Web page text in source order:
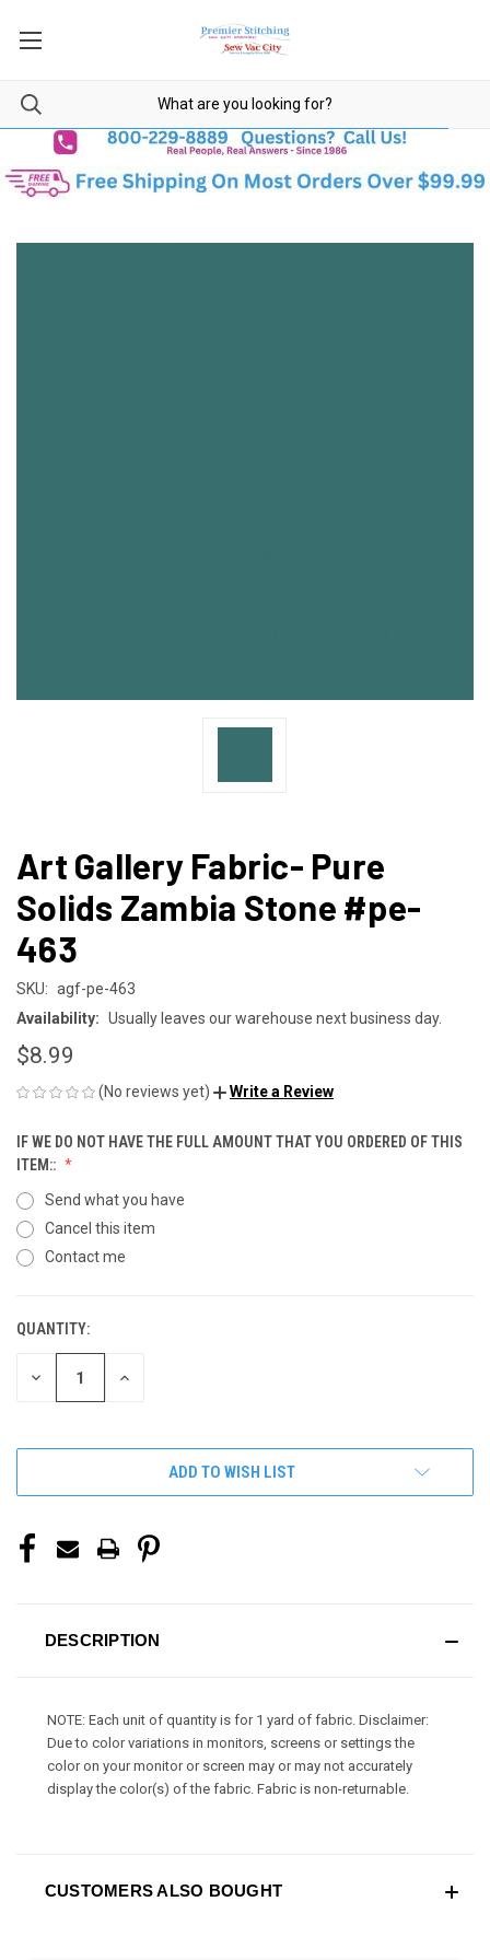
Art Gallery Fabric- Pure
Solids Zambia Stone #pe-
463
SKU: agf-pe-463
Availability: Usually leaves our warehouse next business day.
$8.99
(No reviews yet) Write a Review
IF WE DO NOT HAVE THE FULL AMOUNT THAT YOU ORDERED OF THIS
ITEM::
Send what you have
Cancel this item
Contact me
CURRENT
STOCK:
QUANTITY:
DECREASE INCREASE
ADD TO WISH LIST
DESCRIPTION
NOTE: Each unit of quantity is for 1 yard of fabric. Disclaimer:
Due to color variations in monitors, screens or settings the
color on your monitor or screen may or may not accurately
display the color(s) of the fabric. Fabric is non-returnable.
CUSTOMERS ALSO BOUGHT